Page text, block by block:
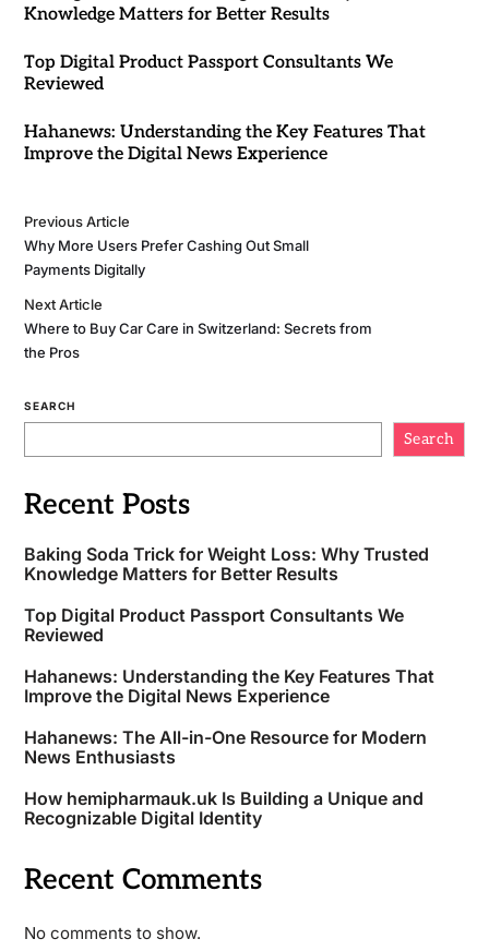
Knowledge Matters for Better Results
Top Digital Product Passport Consultants We
Reviewed
Hahanews: Understanding the Key Features That
Improve the Digital News Experience
Previous Article
Why More Users Prefer Cashing Out Small
Payments Digitally
Next Article
Where to Buy Car Care in Switzerland: Secrets from
the Pros
SEARCH
Search
Recent Posts
Baking Soda Trick for Weight Loss: Why Trusted
Knowledge Matters for Better Results
Top Digital Product Passport Consultants We
Reviewed
Hahanews: Understanding the Key Features That
Improve the Digital News Experience
Hahanews: The All-in-One Resource for Modern
News Enthusiasts
How hemipharmauk.uk Is Building a Unique and
Recognizable Digital Identity
Recent Comments
No comments to show.